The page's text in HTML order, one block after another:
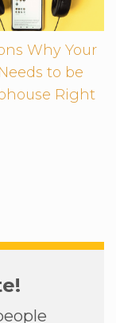
Why Your
to be
Right